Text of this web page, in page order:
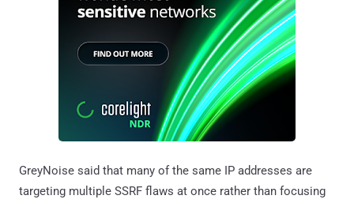
GreyNoise said that many of the same IP addresses are
targeting multiple SSRF flaws at once rather than focusing